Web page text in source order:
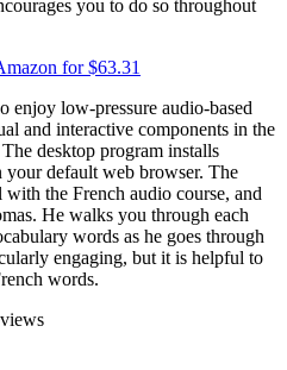
you to do so throughout
for $63.31
enjoy low-pressure audio-based
and interactive components in the
desktop program installs
your default web browser. The
the French audio course, and
He walks you through each
words as he goes through
engaging, but it is helpful to
words.